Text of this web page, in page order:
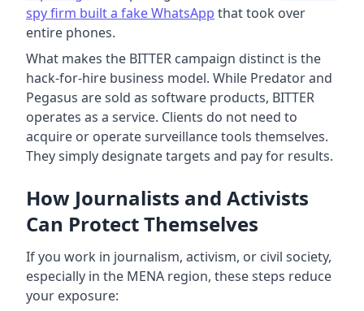
spy firm built a fake WhatsApp that took over
entire phones.
What makes the BITTER campaign distinct is the
hack-for-hire business model. While Predator and
Pegasus are sold as software products, BITTER
operates as a service. Clients do not need to
acquire or operate surveillance tools themselves.
They simply designate targets and pay for results.
How Journalists and Activists
Can Protect Themselves
If you work in journalism, activism, or civil society,
especially in the MENA region, these steps reduce
your exposure: